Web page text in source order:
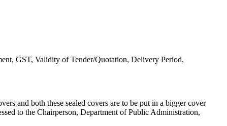
GST, Validity of Tender/Quotation, Delivery Period,
and both these sealed covers are to be put in a bigger cover
to the Chairperson, Department of Public Administration,